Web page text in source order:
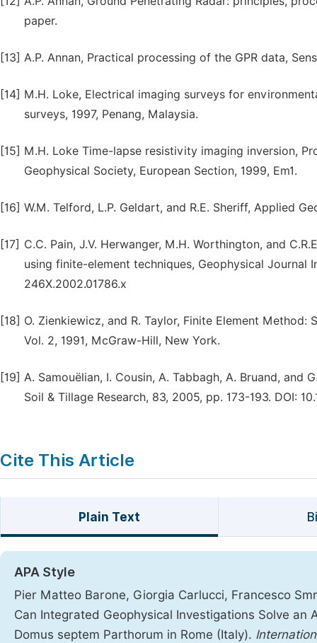
paper.
[13] A.P. Annan, Practical processing of the GPR data,
[14] M.H. Loke, Electrical imaging surveys for
surveys, 1997, Penang, Malaysia.
[15] M.H. Loke Time-lapse resistivity imaging inversion,
Geophysical Society, European Section, 1999, Em1.
[16] W.M. Telford, L.P. Geldart, and R.E. Sheriff, Applied
[17] C.C. Pain, J.V. Herwanger, M.H. Worthington, and
using finite-element techniques, Geophysical Journal
246X.2002.01786.x
[18] O. Zienkiewicz, and R. Taylor, Finite Element
Vol. 2, 1991, McGraw-Hill, New York.
[19] A. Samouëlian, I. Cousin, A. Tabbagh, A. Bruand,
Soil & Tillage Research, 83, 2005, pp. 173-193. DOI:
Cite This Article
Plain Text
APA Style
Pier Matteo Barone, Giorgia Carlucci, Francesco
Can Integrated Geophysical Investigations Solve
Domus septem Parthorum in Rome (Italy).